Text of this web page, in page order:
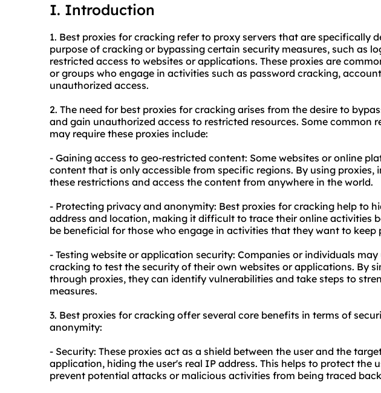
I. Introduction
1. Best proxies for cracking refer to proxy servers that are specifically
purpose of cracking or bypassing certain security measures, such as
restricted access to websites or applications. These proxies are
or groups who engage in activities such as password cracking,
unauthorized access.
2. The need for best proxies for cracking arises from the desire to
and gain unauthorized access to restricted resources. Some common
may require these proxies include:
- Gaining access to geo-restricted content: Some websites or online
content that is only accessible from specific regions. By using proxies,
these restrictions and access the content from anywhere in the world.
- Protecting privacy and anonymity: Best proxies for cracking help to
address and location, making it difficult to trace their online activities
be beneficial for those who engage in activities that they want to keep
- Testing website or application security: Companies or individuals
cracking to test the security of their own websites or applications. By
through proxies, they can identify vulnerabilities and take steps to
measures.
3. Best proxies for cracking offer several core benefits in terms of
anonymity:
- Security: These proxies act as a shield between the user and the
application, hiding the user's real IP address. This helps to protect the
prevent potential attacks or malicious activities from being traced